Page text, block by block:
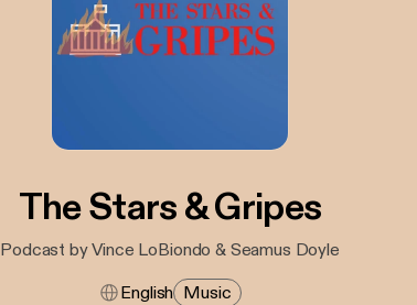
The Stars & Gripes
Podcast by Vince LoBiondo & Seamus Doyle
English Music